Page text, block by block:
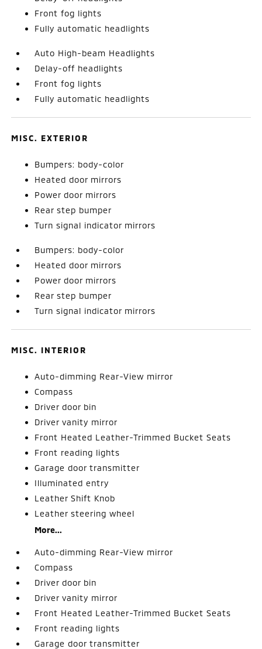
Front fog lights
Fully automatic headlights
Auto High-beam Headlights
Delay-off headlights
Front fog lights
Fully automatic headlights
MISC. EXTERIOR
Bumpers: body-color
Heated door mirrors
Power door mirrors
Rear step bumper
Turn signal indicator mirrors
Bumpers: body-color
Heated door mirrors
Power door mirrors
Rear step bumper
Turn signal indicator mirrors
MISC. INTERIOR
Auto-dimming Rear-View mirror
Compass
Driver door bin
Driver vanity mirror
Front Heated Leather-Trimmed Bucket Seats
Front reading lights
Garage door transmitter
Illuminated entry
Leather Shift Knob
Leather steering wheel
More...
Auto-dimming Rear-View mirror
Compass
Driver door bin
Driver vanity mirror
Front Heated Leather-Trimmed Bucket Seats
Front reading lights
Garage door transmitter